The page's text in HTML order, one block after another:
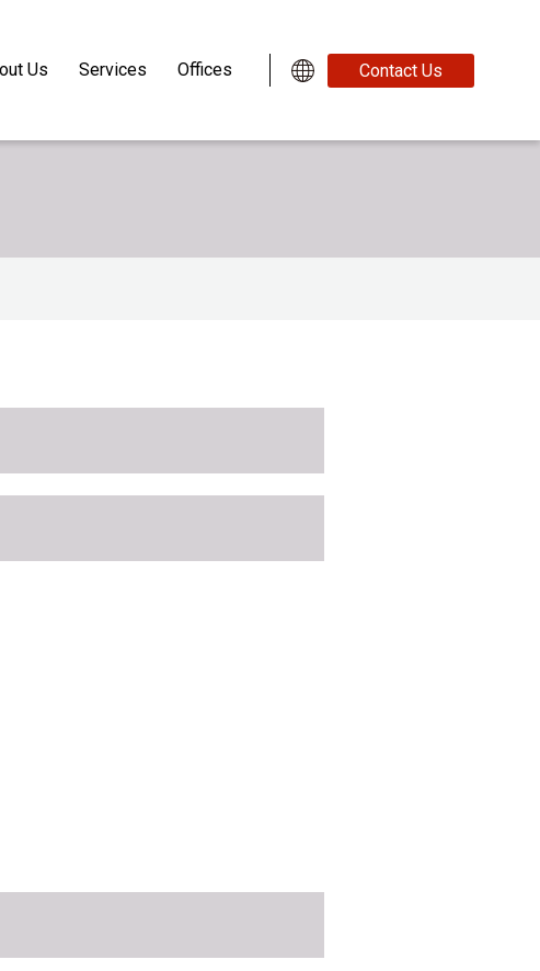
Us Services Offices Contact Us